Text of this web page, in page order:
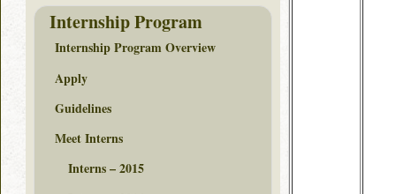
Internship Program
Internship Program Overview
Apply
Guidelines
Meet Interns
Interns – 2015